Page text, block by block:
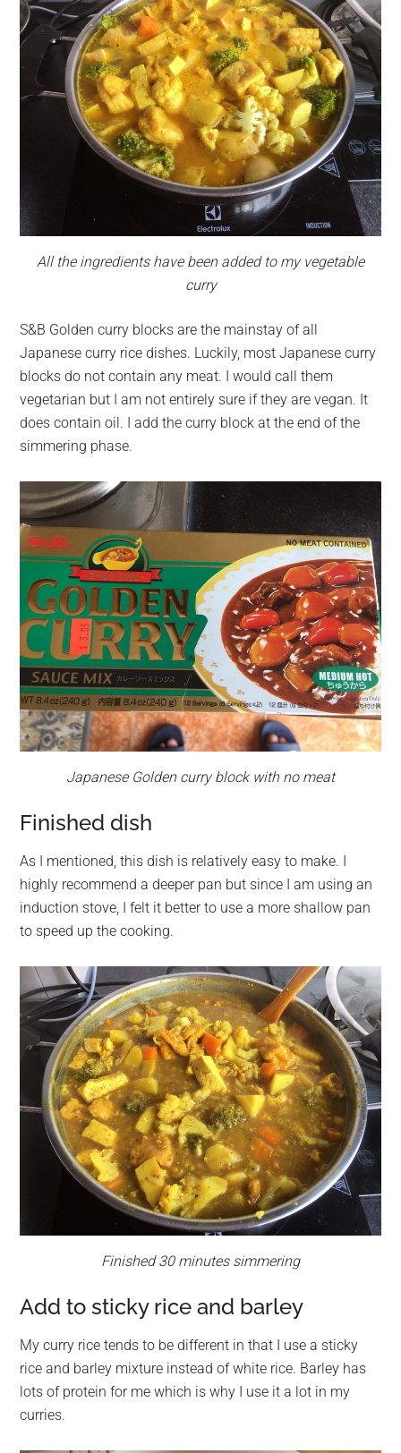
All the ingredients have been added to my vegetable
curry
S&B Golden curry blocks are the mainstay of all
Japanese curry rice dishes. Luckily, most Japanese curry
blocks do not contain any meat. I would call them
vegetarian but I am not entirely sure if they are vegan. It
does contain oil. I add the curry block at the end of the
simmering phase.
Japanese Golden curry block with no meat
Finished dish
As I mentioned, this dish is relatively easy to make. I
highly recommend a deeper pan but since I am using an
induction stove, I felt it better to use a more shallow pan
to speed up the cooking.
Finished 30 minutes simmering
Add to sticky rice and barley
My curry rice tends to be different in that I use a sticky
rice and barley mixture instead of white rice. Barley has
lots of protein for me which is why I use it a lot in my
curries.